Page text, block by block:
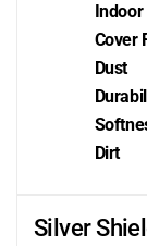
Indoor
Cover
Dust
Dirt
Silver